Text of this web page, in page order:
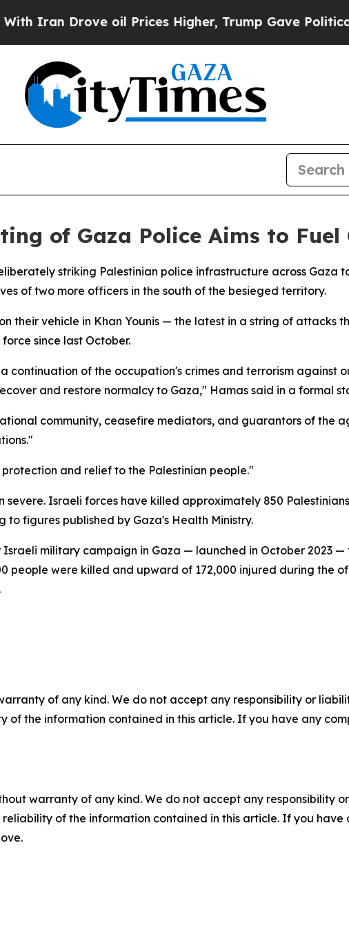
Drove oil Prices Higher, Trump Gave Politically
of Gaza Police Aims to Fuel
striking Palestinian police infrastructure across Gaza
of two more officers in the south of the besieged territory.
their vehicle in Khan Younis — the latest in a string of attacks
since last October.
continuation of the occupation's crimes and terrorism against
and restore normalcy to Gaza," Hamas said in a formal
community, ceasefire mediators, and guarantors of the
and relief to the Palestinian people."
Israeli forces have killed approximately 850
figures published by Gaza's Health Ministry.
military campaign in Gaza — launched in October 2023
people were killed and upward of 172,000 injured during the
of any kind. We do not accept any responsibility or
of the information contained in this article. If you have any
warranty of any kind. We do not accept any responsibility
of the information contained in this article. If you have